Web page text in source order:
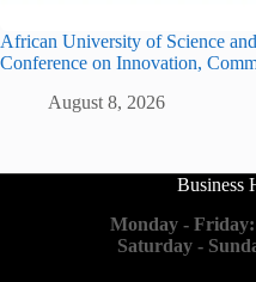
African University of Science
Conference on Innovation,
August 8, 2026
Business
Monday - Friday:
Saturday -